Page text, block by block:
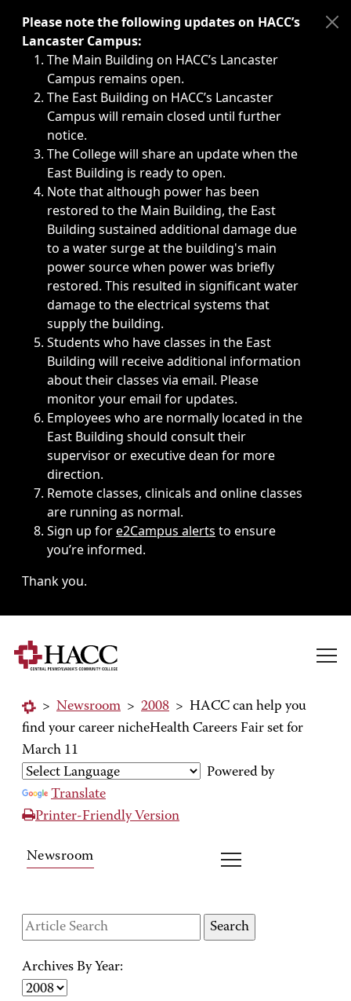
Immediate announcements, such as weather-related
Please note the following updates on HACC’s
Lancaster Campus:
The Main Building on HACC’s Lancaster
Campus remains open.
The East Building on HACC’s Lancaster
Campus will remain closed until further
notice.
The College will share an update when the
East Building is ready to open.
Note that although power has been
restored to the Main Building, the East
Building sustained additional damage due
to a water surge at the building's main
power source when power was briefly
restored. This resulted in significant water
damage to the electrical systems that
supply the building.
Students who have classes in the East
Building will receive additional information
about their classes via email. Please
monitor your email for updates.
Employees who are normally located in the
East Building should consult their
supervisor or executive dean for more
direction.
Remote classes, clinicals and online classes
are running as normal.
Sign up fore2Campus alerts to ensure
you’re informed.
Thank you.
> Newsroom > 2008 > HACC can help you
find your career nicheHealth Careers Fair set for
March 11
Powered by
Translate
Printer-Friendly Version
Newsroom
Archives By Year: